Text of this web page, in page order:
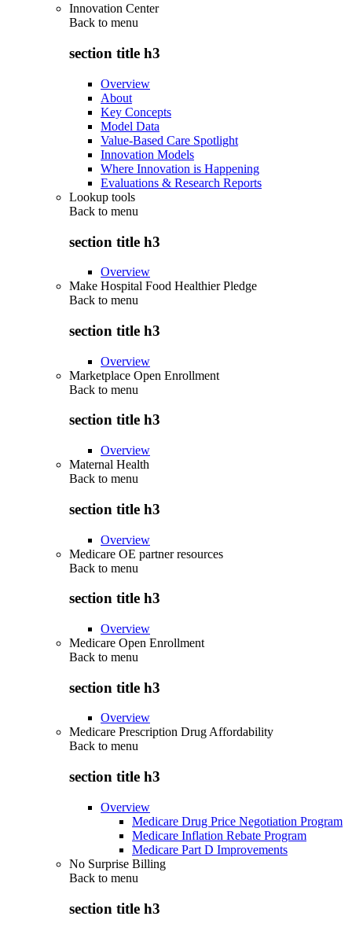
Innovation Center
Back to menu
section title h3
Overview
About
Key Concepts
Model Data
Value-Based Care Spotlight
Innovation Models
Where Innovation is Happening
Evaluations & Research Reports
Lookup tools
Back to menu
section title h3
Overview
Make Hospital Food Healthier Pledge
Back to menu
section title h3
Overview
Marketplace Open Enrollment
Back to menu
section title h3
Overview
Maternal Health
Back to menu
section title h3
Overview
Medicare OE partner resources
Back to menu
section title h3
Overview
Medicare Open Enrollment
Back to menu
section title h3
Overview
Medicare Prescription Drug Affordability
Back to menu
section title h3
Overview
Medicare Drug Price Negotiation Program
Medicare Inflation Rebate Program
Medicare Part D Improvements
No Surprise Billing
Back to menu
section title h3